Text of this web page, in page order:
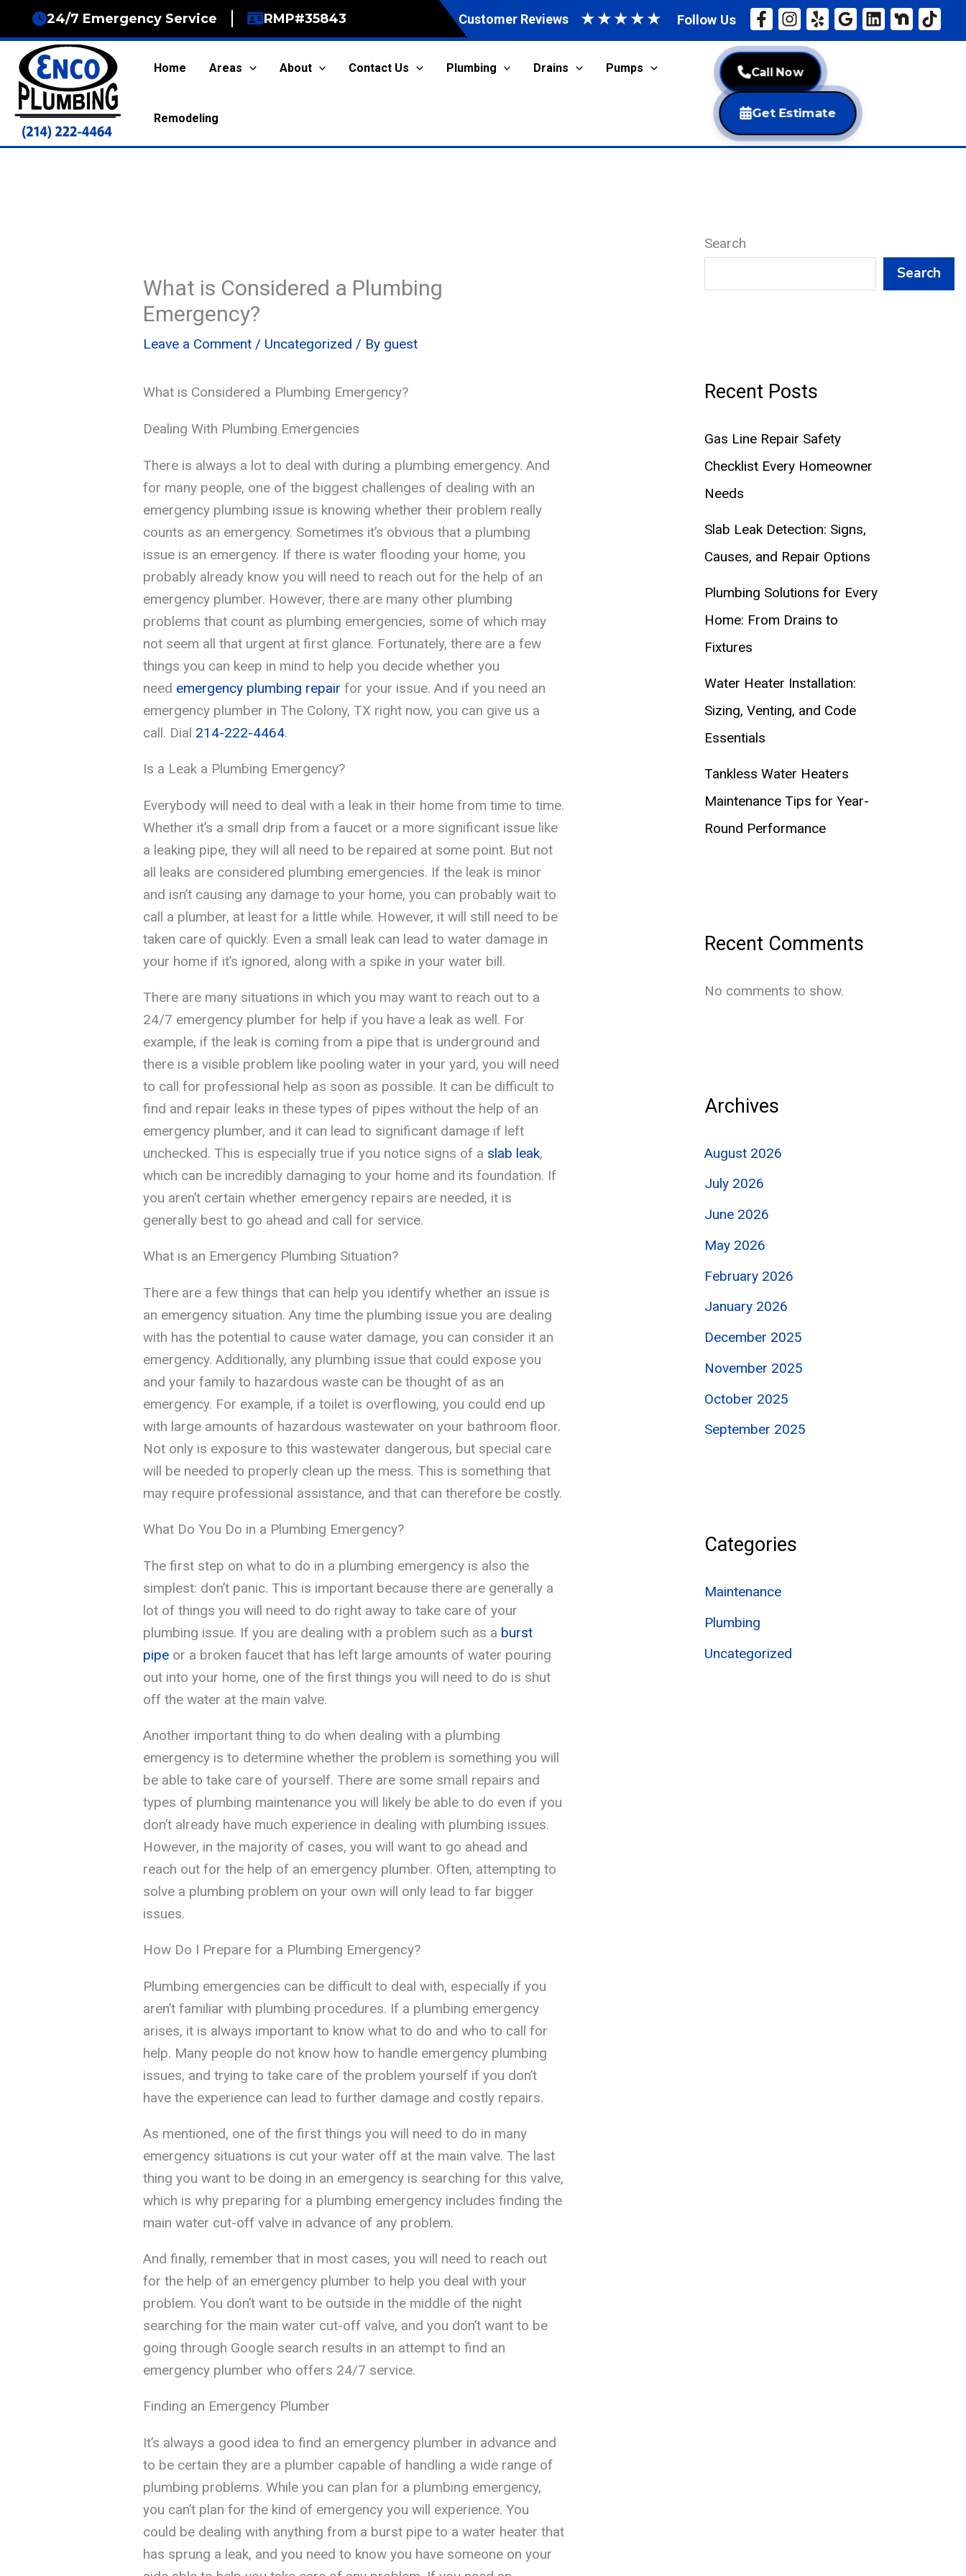
content
24/7 Emergency Service RMP#35843 Customer Reviews ★★★★★ Follow Us
Home Areas About Contact Us Plumbing Drains Pumps
Remodeling
Call Now
Get Estimate
What is Considered a Plumbing
Emergency?
Leave a Comment / Uncategorized / By guest
What is Considered a Plumbing Emergency?
Dealing With Plumbing Emergencies
There is always a lot to deal with during a plumbing emergency. And
for many people, one of the biggest challenges of dealing with an
emergency plumbing issue is knowing whether their problem really
counts as an emergency. Sometimes it’s obvious that a plumbing
issue is an emergency. If there is water flooding your home, you
probably already know you will need to reach out for the help of an
emergency plumber. However, there are many other plumbing
problems that count as plumbing emergencies, some of which may
not seem all that urgent at first glance. Fortunately, there are a few
things you can keep in mind to help you decide whether you
need emergency plumbing repair for your issue. And if you need an
emergency plumber in The Colony, TX right now, you can give us a
call. Dial 214-222-4464.
Is a Leak a Plumbing Emergency?
Everybody will need to deal with a leak in their home from time to time.
Whether it’s a small drip from a faucet or a more significant issue like
a leaking pipe, they will all need to be repaired at some point. But not
all leaks are considered plumbing emergencies. If the leak is minor
and isn’t causing any damage to your home, you can probably wait to
call a plumber, at least for a little while. However, it will still need to be
taken care of quickly. Even a small leak can lead to water damage in
your home if it’s ignored, along with a spike in your water bill.
There are many situations in which you may want to reach out to a
24/7 emergency plumber for help if you have a leak as well. For
example, if the leak is coming from a pipe that is underground and
there is a visible problem like pooling water in your yard, you will need
to call for professional help as soon as possible. It can be difficult to
find and repair leaks in these types of pipes without the help of an
emergency plumber, and it can lead to significant damage if left
unchecked. This is especially true if you notice signs of a slab leak,
which can be incredibly damaging to your home and its foundation. If
you aren’t certain whether emergency repairs are needed, it is
generally best to go ahead and call for service.
What is an Emergency Plumbing Situation?
There are a few things that can help you identify whether an issue is
an emergency situation. Any time the plumbing issue you are dealing
with has the potential to cause water damage, you can consider it an
emergency. Additionally, any plumbing issue that could expose you
and your family to hazardous waste can be thought of as an
emergency. For example, if a toilet is overflowing, you could end up
with large amounts of hazardous wastewater on your bathroom floor.
Not only is exposure to this wastewater dangerous, but special care
will be needed to properly clean up the mess. This is something that
may require professional assistance, and that can therefore be costly.
What Do You Do in a Plumbing Emergency?
The first step on what to do in a plumbing emergency is also the
simplest: don’t panic. This is important because there are generally a
lot of things you will need to do right away to take care of your
plumbing issue. If you are dealing with a problem such as a burst
pipeor a broken faucet that has left large amounts of water pouring
out into your home, one of the first things you will need to do is shut
off the water at the main valve.
Another important thing to do when dealing with a plumbing
emergency is to determine whether the problem is something you will
be able to take care of yourself. There are some small repairs and
types of plumbing maintenance you will likely be able to do even if you
don’t already have much experience in dealing with plumbing issues.
However, in the majority of cases, you will want to go ahead and
reach out for the help of an emergency plumber. Often, attempting to
solve a plumbing problem on your own will only lead to far bigger
issues.
How Do I Prepare for a Plumbing Emergency?
Plumbing emergencies can be difficult to deal with, especially if you
aren’t familiar with plumbing procedures. If a plumbing emergency
arises, it is always important to know what to do and who to call for
help. Many people do not know how to handle emergency plumbing
issues, and trying to take care of the problem yourself if you don’t
have the experience can lead to further damage and costly repairs.
As mentioned, one of the first things you will need to do in many
emergency situations is cut your water off at the main valve. The last
thing you want to be doing in an emergency is searching for this valve,
which is why preparing for a plumbing emergency includes finding the
main water cut-off valve in advance of any problem.
And finally, remember that in most cases, you will need to reach out
for the help of an emergency plumber to help you deal with your
problem. You don’t want to be outside in the middle of the night
searching for the main water cut-off valve, and you don’t want to be
going through Google search results in an attempt to find an
emergency plumber who offers 24/7 service.
Finding an Emergency Plumber
It’s always a good idea to find an emergency plumber in advance and
to be certain they are a plumber capable of handling a wide range of
plumbing problems. While you can plan for a plumbing emergency,
you can’t plan for the kind of emergency you will experience. You
could be dealing with anything from a burst pipe to a water heater that
has sprung a leak, and you need to know you have someone on your
Search
Search
Recent Posts
Gas Line Repair Safety
Checklist Every Homeowner
Needs
Slab Leak Detection: Signs,
Causes, and Repair Options
Plumbing Solutions for Every
Home: From Drains to
Fixtures
Water Heater Installation:
Sizing, Venting, and Code
Essentials
Tankless Water Heaters
Maintenance Tips for Year-
Round Performance
Recent Comments
No comments to show.
Archives
August 2026
July 2026
June 2026
May 2026
February 2026
January 2026
December 2025
November 2025
October 2025
September 2025
Categories
Maintenance
Plumbing
Uncategorized